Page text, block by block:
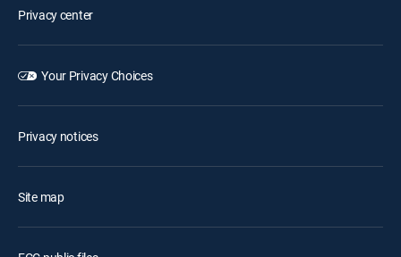
Privacy center
Your Privacy Choices
Privacy notices
Site map